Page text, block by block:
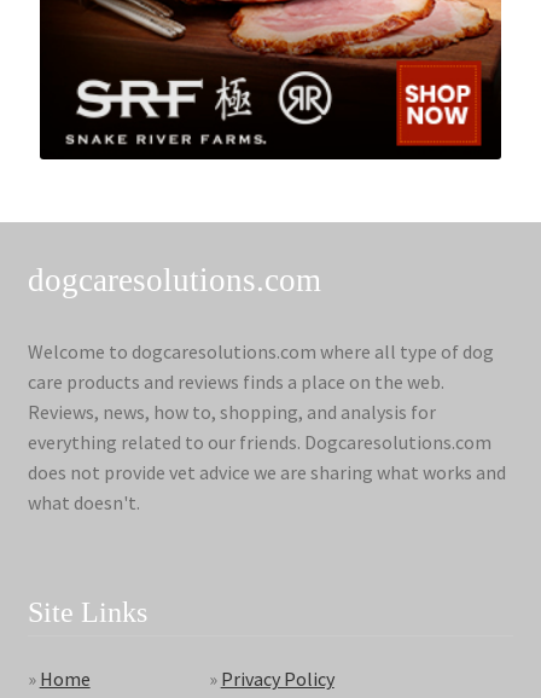
dogcaresolutions.com
Welcome to dogcaresolutions.com where all type of dog
care products and reviews finds a place on the web.
Reviews, news, how to, shopping, and analysis for
everything related to our friends. Dogcaresolutions.com
does not provide vet advice we are sharing what works and
what doesn't.
Site Links
» Home
» Privacy Policy